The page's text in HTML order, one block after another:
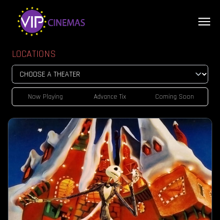
LOCATIONS
Now Playing Advance Tix Coming Soon